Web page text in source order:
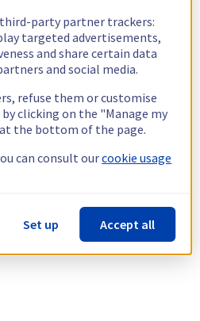
party partner trackers:
targeted advertisements,
and share certain data
and social media.
refuse them or customise
clicking on the "Manage my
the bottom of the page.
can consult ourcookie usage
Set up Accept all